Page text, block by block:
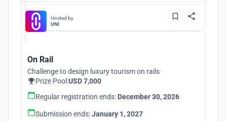
Hosted by
UNI
On Rail
Challenge to design luxury tourism on rails
Prize Pool:USD 7,000
Regular registration ends: December 30, 2026
Submission ends:January 1, 2027